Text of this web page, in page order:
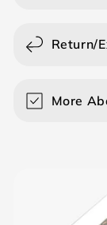
Return/
More